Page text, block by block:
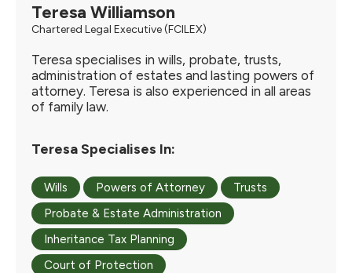
Teresa Williamson
Chartered Legal Executive (FCILEX)
Teresa specialises in wills, probate, trusts,
administration of estates and lasting powers of
attorney. Teresa is also experienced in all areas
of family law.
Teresa Specialises In:
Wills Powers of Attorney
Trusts
Probate & Estate Administration
Inheritance Tax Planning
Court of Protection